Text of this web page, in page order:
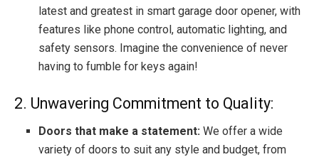
latest and greatest in smart garage door opener, with
features like phone control, automatic lighting, and
safety sensors. Imagine the convenience of never
having to fumble for keys again!
2. Unwavering Commitment to Quality:
Doors that make a statement: We offer a wide
variety of doors to suit any style and budget, from